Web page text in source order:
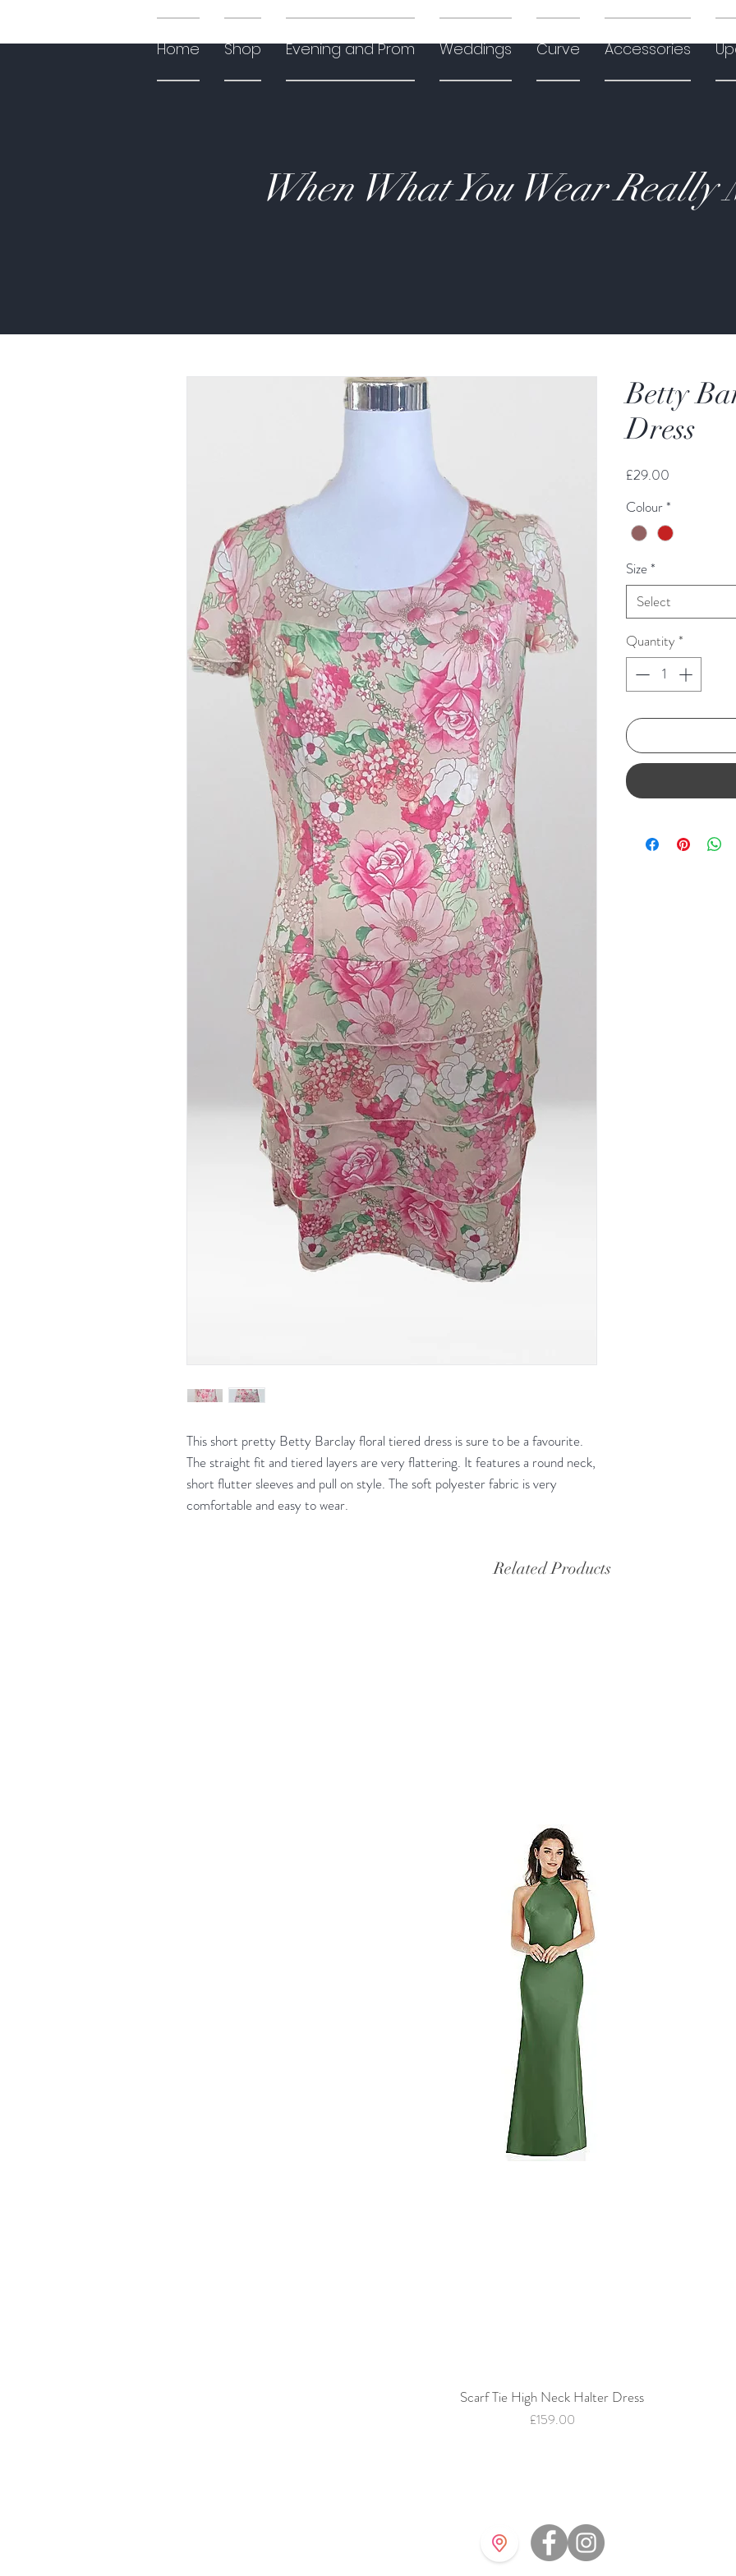
Home Shop Evening and Prom Weddings Curve Accessories
When What You Wear Really
This short pretty Betty Barclay floral tiered dress is sure to be a favourite.
The straight fit and tiered layers are very flattering. It features a round neck,
short flutter sleeves and pull on style. The soft polyester fabric is very
comfortable and easy to wear.
Betty
Dress
£29.00
Colour*
Size*
Select
Quantity *
Related Products
Quick View
Scarf Tie High Neck Halter Dress
Price
£159.00